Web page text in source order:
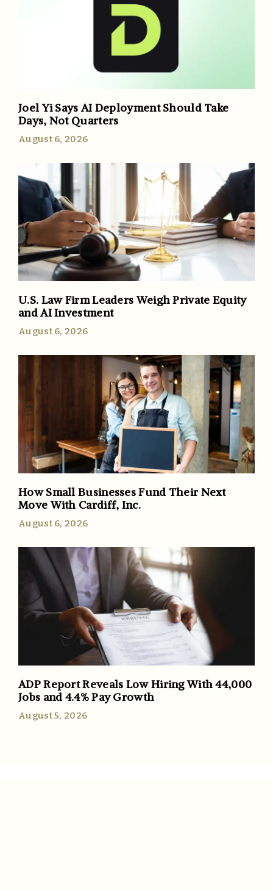
Joel Yi Says AI Deployment Should Take
Days, Not Quarters
August 6, 2026
U.S. Law Firm Leaders Weigh Private Equity
and AI Investment
August 6, 2026
How Small Businesses Fund Their Next
Move With Cardiff, Inc.
August 6, 2026
ADP Report Reveals Low Hiring With 44,000
Jobs and 4.4% Pay Growth
August 5, 2026